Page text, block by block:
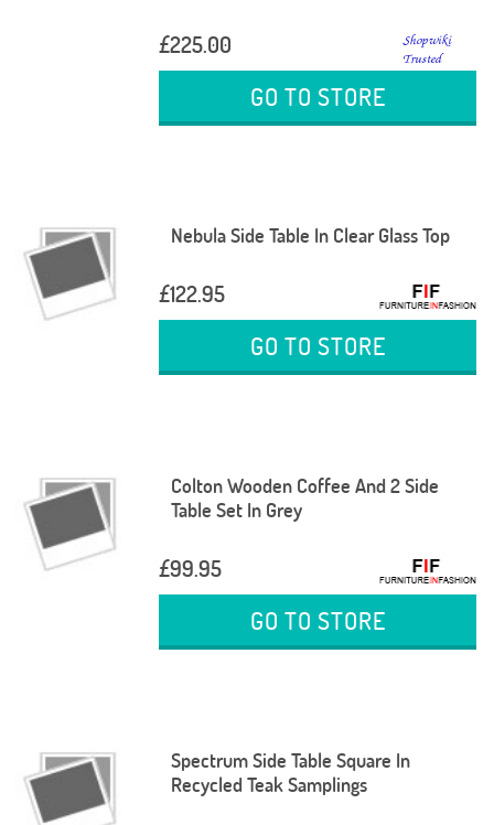
£225.00
GO TO STORE
Nebula Side Table In Clear Glass Top
£122.95
GO TO STORE
Colton Wooden Coffee And 2 Side
Table Set In Grey
£99.95
GO TO STORE
Spectrum Side Table Square In
Recycled Teak Samplings